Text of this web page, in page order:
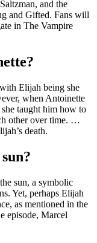
and the
and Gifted. Fans will
in The Vampire
Elijah being she
when Antoinette
taught him how to
other over time. …
death.
sun, a symbolic
Yet, perhaps Elijah
as mentioned in the
episode, Marcel